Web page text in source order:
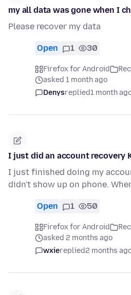
my all data was gone when I
Please recover my data
Open 1 30
Firefox for Android
asked 1 month ago
Denysreplied1 month
I just did an account recovery
I just finished doing my
didn't show up on phone.
Open 1 50
Firefox for Android
asked 2 months ago
wxiereplied2 months